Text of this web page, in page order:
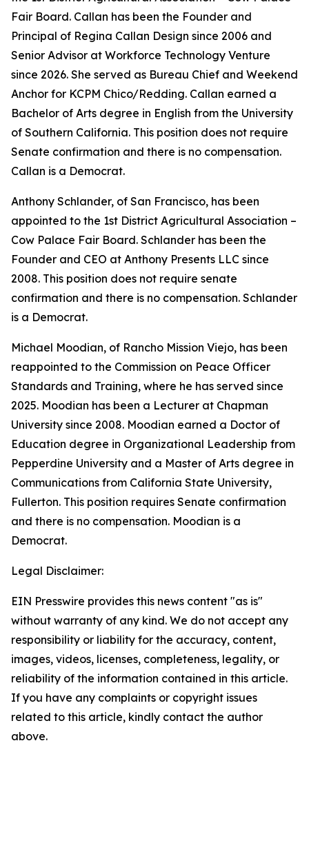
Fair Board. Callan has been the Founder and
Principal of Regina Callan Design since 2006 and
Senior Advisor at Workforce Technology Venture
since 2026. She served as Bureau Chief and Weekend
Anchor for KCPM Chico/Redding. Callan earned a
Bachelor of Arts degree in English from the University
of Southern California. This position does not require
Senate confirmation and there is no compensation.
Callan is a Democrat.
Anthony Schlander, of San Francisco, has been
appointed to the 1st District Agricultural Association –
Cow Palace Fair Board. Schlander has been the
Founder and CEO at Anthony Presents LLC since
2008. This position does not require senate
confirmation and there is no compensation. Schlander
is a Democrat.
Michael Moodian, of Rancho Mission Viejo, has been
reappointed to the Commission on Peace Officer
Standards and Training, where he has served since
2025. Moodian has been a Lecturer at Chapman
University since 2008. Moodian earned a Doctor of
Education degree in Organizational Leadership from
Pepperdine University and a Master of Arts degree in
Communications from California State University,
Fullerton. This position requires Senate confirmation
and there is no compensation. Moodian is a
Democrat.
Legal Disclaimer:
EIN Presswire provides this news content "as is"
without warranty of any kind. We do not accept any
responsibility or liability for the accuracy, content,
images, videos, licenses, completeness, legality, or
reliability of the information contained in this article.
If you have any complaints or copyright issues
related to this article, kindly contact the author
above.